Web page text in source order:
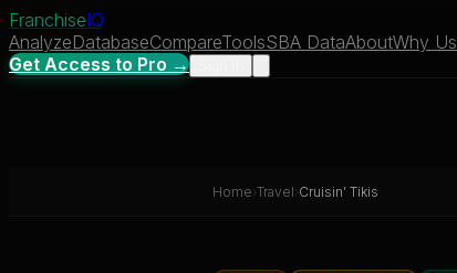
FranchiseIQ
AnalyzeDatabaseCompareToolsSBA DataAboutWhy Us
Get Access to Pro →
Home›Travel› Cruisin’ Tikis